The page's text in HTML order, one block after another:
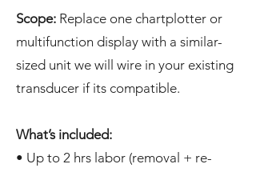
Scope: Replace one chartplotter or
multifunction display with a similar-
sized unit we will wire in your existing
transducer if its compatible.
What’s included:
• Up to 2 hrs labor (removal + re-